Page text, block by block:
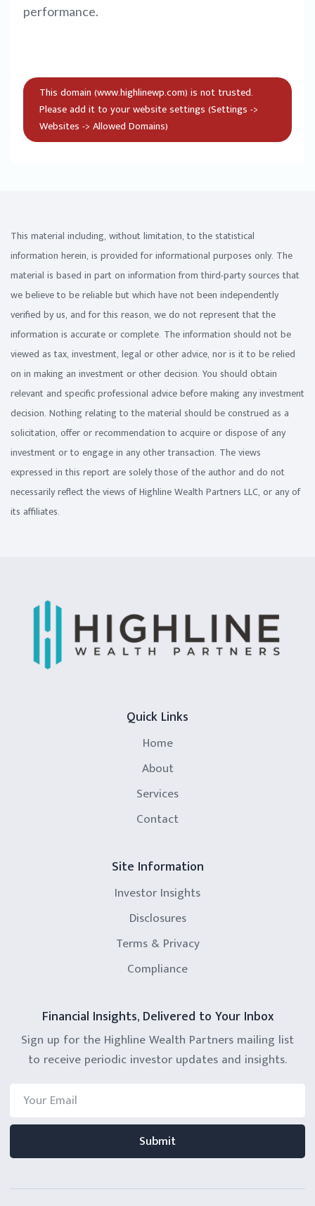
performance.
This material including, without limitation, to the statistical
information herein, is provided for informational purposes only. The
material is based in part on information from third-party sources that
we believe to be reliable but which have not been independently
verified by us, and for this reason, we do not represent that the
information is accurate or complete. The information should not be
viewed as tax, investment, legal or other advice, nor is it to be relied
on in making an investment or other decision. You should obtain
relevant and specific professional advice before making any investment
decision. Nothing relating to the material should be construed as a
solicitation, offer or recommendation to acquire or dispose of any
investment or to engage in any other transaction. The views
expressed in this report are solely those of the author and do not
necessarily reflect the views of Highline Wealth Partners LLC, or any of
its affiliates.
Quick Links
Home
About
Services
Contact
Site Information
Investor Insights
Disclosures
Terms & Privacy
Compliance
Financial Insights, Delivered to Your Inbox
Sign up for the Highline Wealth Partners mailing list
to receive periodic investor updates and insights.